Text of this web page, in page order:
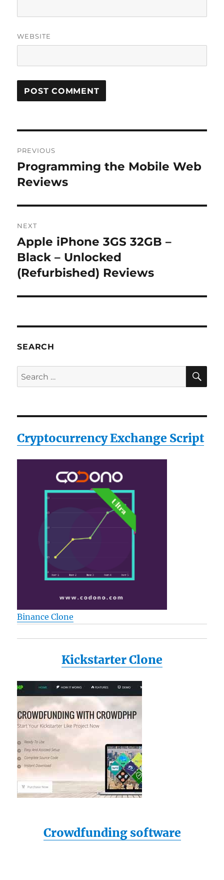
WEBSITE
navigation
PREVIOUS
Previous
post:
Programming the Mobile Web
Reviews
NEXT
Next
post:
Apple iPhone 3GS 32GB –
Black – Unlocked
(Refurbished) Reviews
SEARCH
Search
for:
Cryptocurrency Exchange Script
Binance Clone
Kickstarter Clone
Crowdfunding software